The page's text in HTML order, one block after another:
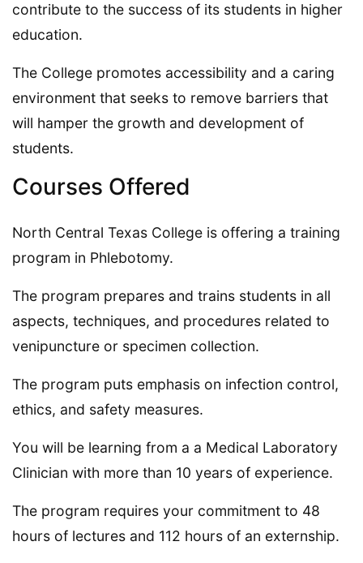
contribute to the success of its students in higher
education.
The College promotes accessibility and a caring
environment that seeks to remove barriers that
will hamper the growth and development of
students.
Courses Offered
North Central Texas College is offering a training
program in Phlebotomy.
The program prepares and trains students in all
aspects, techniques, and procedures related to
venipuncture or specimen collection.
The program puts emphasis on infection control,
ethics, and safety measures.
You will be learning from a a Medical Laboratory
Clinician with more than 10 years of experience.
The program requires your commitment to 48
hours of lectures and 112 hours of an externship.